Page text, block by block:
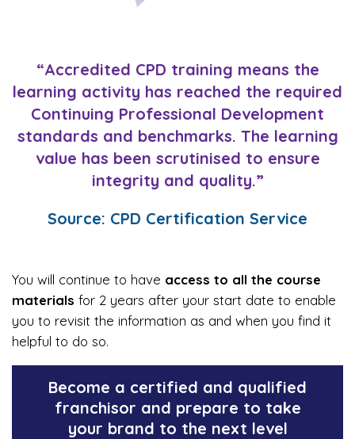
“Accredited CPD training means the
learning activity has reached the required
Continuing Professional Development
standards and benchmarks. The learning
value has been scrutinised to ensure
integrity and quality.”
Source: CPD Certification Service
You will continue to have access to all the course
materials for 2 years after your start date to enable
you to revisit the information as and when you find it
helpful to do so.
Become a certified and qualified
franchisor and prepare to take
your brand to the next level